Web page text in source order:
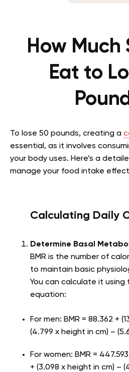
How Much
Eat to
To lose 50 pounds, creating a
essential, as it involves
your body uses. Here’s a
manage your food intake
Calculating Daily
Determine Basal
BMR is the number of
to maintain basic
You can calculate it using
equation:
For men: BMR = 88.362 +
(4.799 x height in cm) –
For women: BMR =
+ (3.098 x height in cm) –